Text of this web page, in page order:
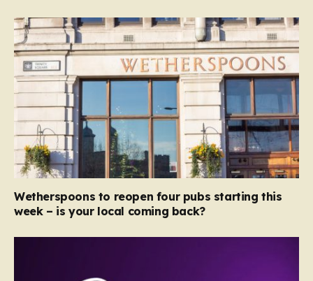
Wetherspoons to reopen four pubs starting this
week – is your local coming back?